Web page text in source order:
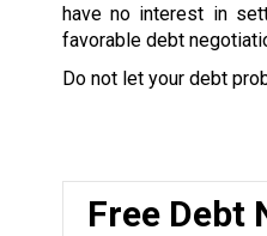
have no interest in
favorable debt
Do not let your debt
Free Debt